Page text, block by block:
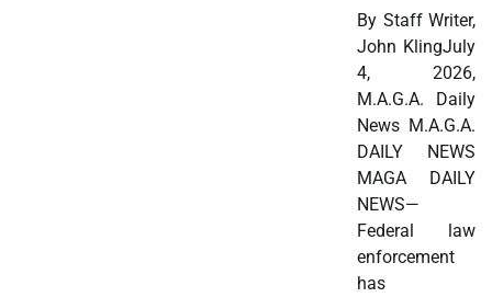
By Staff Writer,
John KlingJuly
4, 2026,
M.A.G.A. Daily
News M.A.G.A.
DAILY NEWS
MAGA DAILY
NEWS—
Federal law
enforcement
has